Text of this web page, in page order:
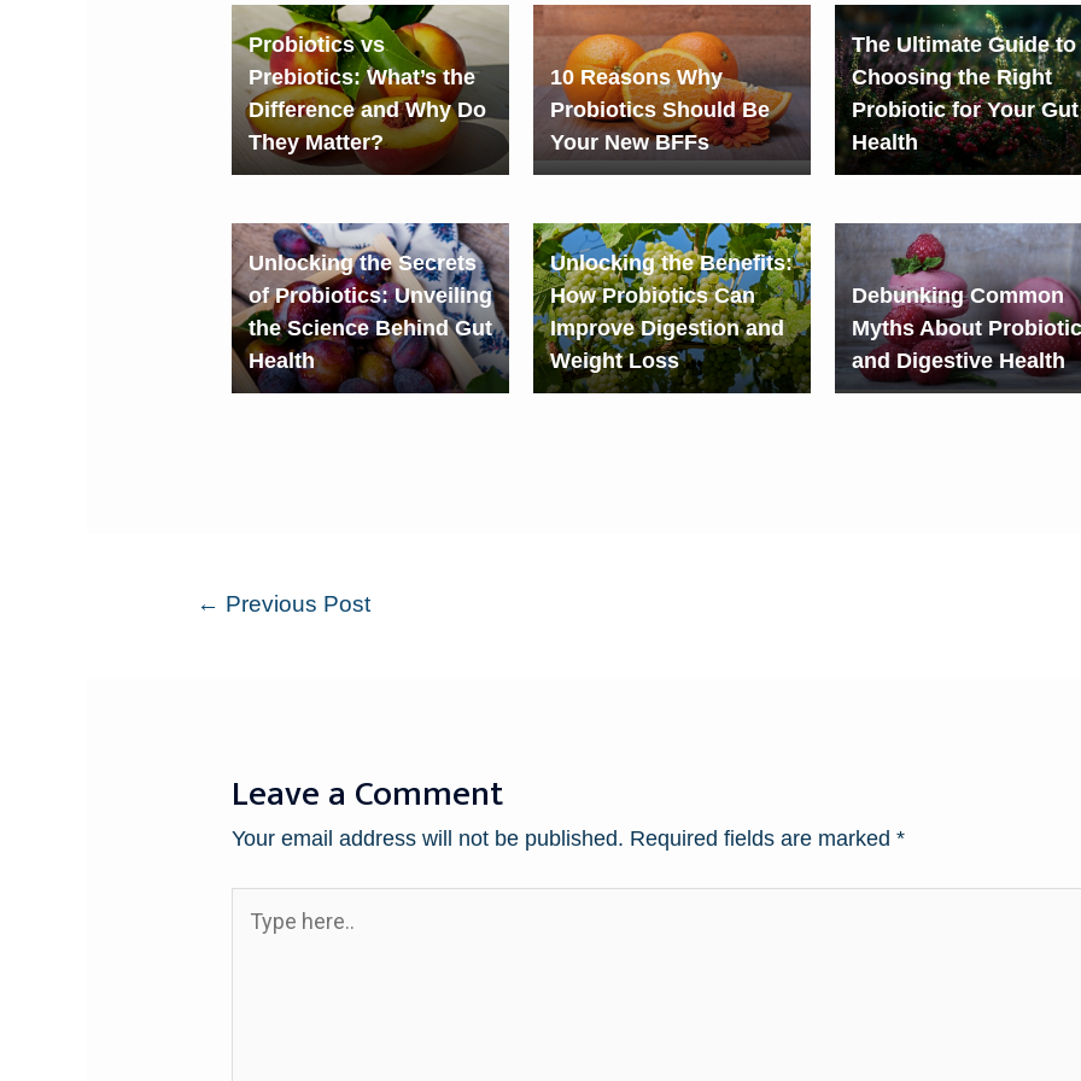
Probiotics vs
Prebiotics: What’s the
Difference and Why Do
They Matter?
10 Reasons Why
Probiotics Should Be
Your New BFFs
The Ultimate Guide to
Choosing the Right
Probiotic for Your Gut
Health
Unlocking the Secrets
of Probiotics: Unveiling
the Science Behind Gut
Health
Unlocking the Benefits:
How Probiotics Can
Improve Digestion and
Weight Loss
Debunking Common
Myths About
and Digestive Health
← Previous Post
Leave a Comment
Your email address will not be published. Required fields are marked*